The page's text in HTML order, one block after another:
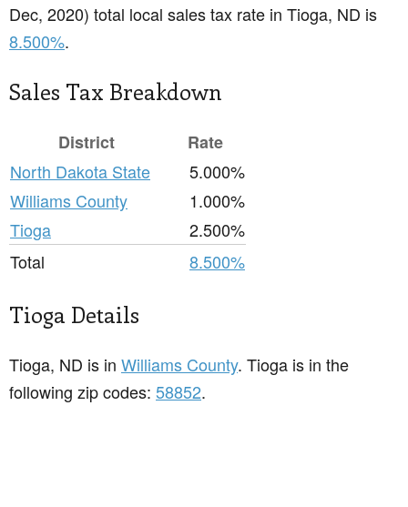
Dec, 2020) total local sales tax rate in Tioga, ND is
8.500%.
Sales Tax Breakdown
District
Rate
North Dakota State
5.000%
Williams County
1.000%
Tioga
2.500%
Total
8.500%
Tioga Details
Tioga, ND is in Williams County. Tioga is in the
following zip codes: 58852.